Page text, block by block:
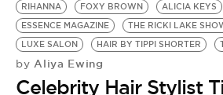
RIHANNA
FOXY BROWN
ALICIA KEYS
ESSENCE MAGAZINE
THE RICKI LAKE
LUXE SALON
HAIR BY TIPPI SHORTER
by Aliya Ewing
Celebrity Hair Stylist